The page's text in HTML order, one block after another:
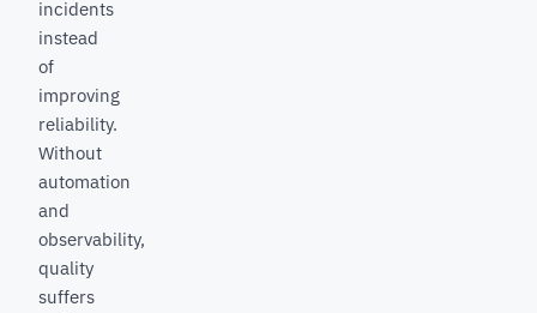
incidents
instead
of
improving
reliability.
Without
automation
and
observability,
quality
suffers